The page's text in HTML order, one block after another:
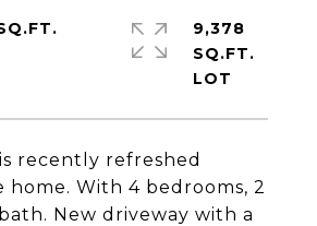
recently refreshed
home. With 4 bedrooms, 2
New driveway with a
9,378
SQ.FT.